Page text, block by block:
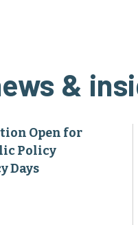
&
Open for
Policy
Days